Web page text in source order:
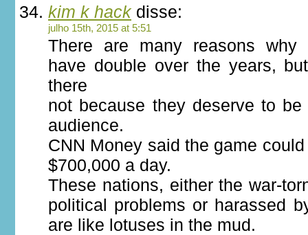
kim k hackdisse:
julho 15th, 2015 at 5:51
There are many reasons why
have double over the years,
there
not because they deserve to
audience.
CNN Money said the game
$700,000 a day.
These nations, either the war-
political problems or harassed
are like lotuses in the mud.